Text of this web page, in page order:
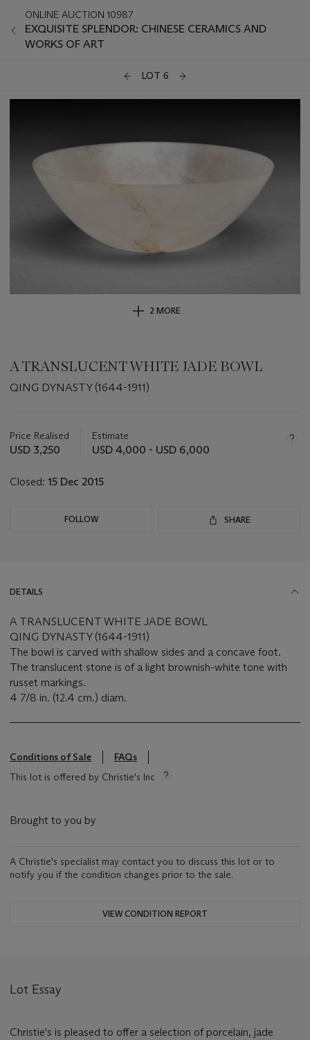
ONLINE AUCTION 10987
EXQUISITE SPLENDOR: CHINESE CERAMICS AND
WORKS OF ART
LOT 6
2 MORE
A TRANSLUCENT WHITE JADE BOWL
QING DYNASTY (1644-1911)
about
this
Price Realised
USD 3,250
Estimate
USD 4,000 - USD 6,000
Closed: 15 Dec 2015
FOLLOW SHARE
DETAILS
A TRANSLUCENT WHITE JADE BOWL
QING DYNASTY (1644-1911)
The bowl is carved with shallow sides and a concave foot.
The translucent stone is of a light brownish-white tone with
russet markings.
4 7/8 in. (12.4 cm.) diam.
Conditions of Sale
FAQs
This lot is offered by Christie's Inc
Brought to you by
A Christie's specialist may contact you to discuss this lot or to
notify you if the condition changes prior to the sale.
VIEW CONDITION REPORT
Lot Essay
Christie's is pleased to offer a selection of porcelain, jade